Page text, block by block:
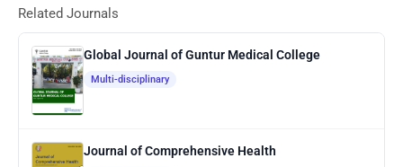
Related Journals
Global Journal of Guntur Medical College
Multi-disciplinary
Journal of Comprehensive Health